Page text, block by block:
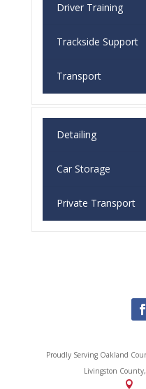
Driver Training
Trackside Support
Transport
Detailing
Car Storage
Private Transport
Proudly Serving Oakland
Livingston
